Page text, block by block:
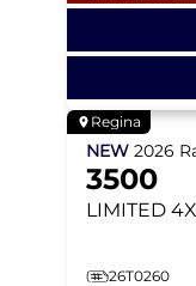
Regina
NEW 2026
3500
LIMITED
26T0260